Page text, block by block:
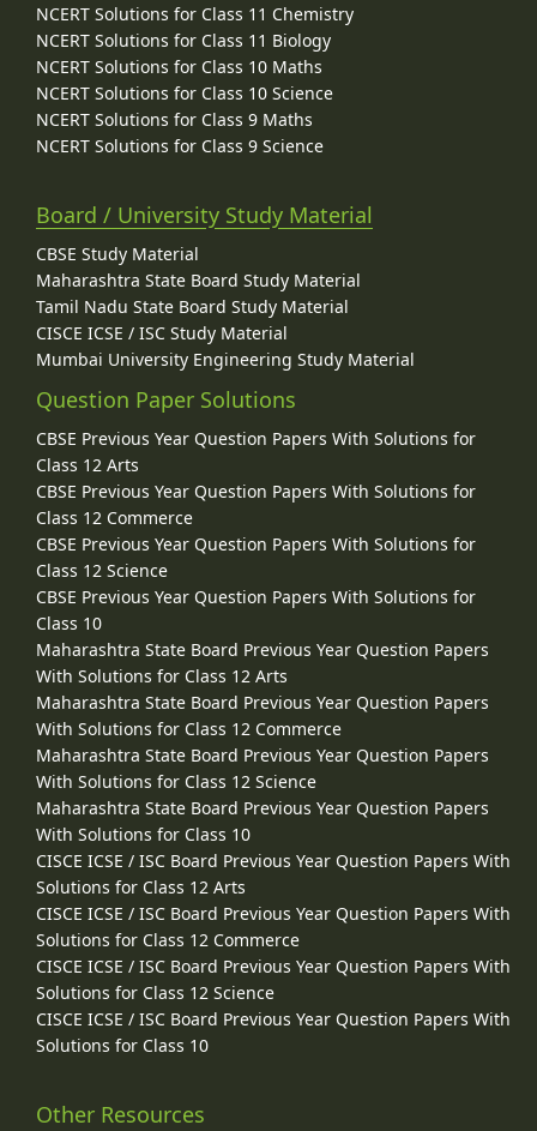
NCERT Solutions for Class 11 Chemistry
NCERT Solutions for Class 11 Biology
NCERT Solutions for Class 10 Maths
NCERT Solutions for Class 10 Science
NCERT Solutions for Class 9 Maths
NCERT Solutions for Class 9 Science
Board / University Study Material
CBSE Study Material
Maharashtra State Board Study Material
Tamil Nadu State Board Study Material
CISCE ICSE / ISC Study Material
Mumbai University Engineering Study Material
Question Paper Solutions
CBSE Previous Year Question Papers With Solutions for
Class 12 Arts
CBSE Previous Year Question Papers With Solutions for
Class 12 Commerce
CBSE Previous Year Question Papers With Solutions for
Class 12 Science
CBSE Previous Year Question Papers With Solutions for
Class 10
Maharashtra State Board Previous Year Question Papers
With Solutions for Class 12 Arts
Maharashtra State Board Previous Year Question Papers
With Solutions for Class 12 Commerce
Maharashtra State Board Previous Year Question Papers
With Solutions for Class 12 Science
Maharashtra State Board Previous Year Question Papers
With Solutions for Class 10
CISCE ICSE / ISC Board Previous Year Question Papers With
Solutions for Class 12 Arts
CISCE ICSE / ISC Board Previous Year Question Papers With
Solutions for Class 12 Commerce
CISCE ICSE / ISC Board Previous Year Question Papers With
Solutions for Class 12 Science
CISCE ICSE / ISC Board Previous Year Question Papers With
Solutions for Class 10
Other Resources